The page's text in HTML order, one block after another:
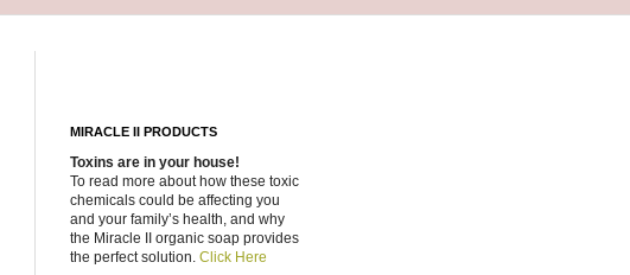
MIRACLE II PRODUCTS
Toxins are in your house!
To read more about how these toxic
chemicals could be affecting you
and your family’s health, and why
the Miracle II organic soap provides
the perfect solution. Click Here